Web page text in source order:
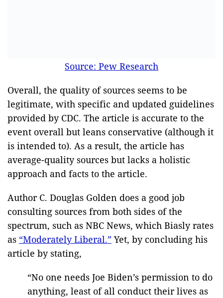
Source: Pew Research
Overall, the quality of sources seems to be
legitimate, with specific and updated guidelines
provided by CDC. The article is accurate to the
event overall but leans conservative (although it
is intended to). As a result, the article has
average-quality sources but lacks a holistic
approach and facts to the article.
Author C. Douglas Golden does a good job
consulting sources from both sides of the
spectrum, such as NBC News, which Biasly rates
as “Moderately Liberal.” Yet, by concluding his
article by stating,
“No one needs Joe Biden’s permission to do
anything, least of all conduct their lives as